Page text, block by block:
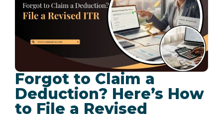
Forgot to Claim a
Deduction? Here’s How
to File a Revised